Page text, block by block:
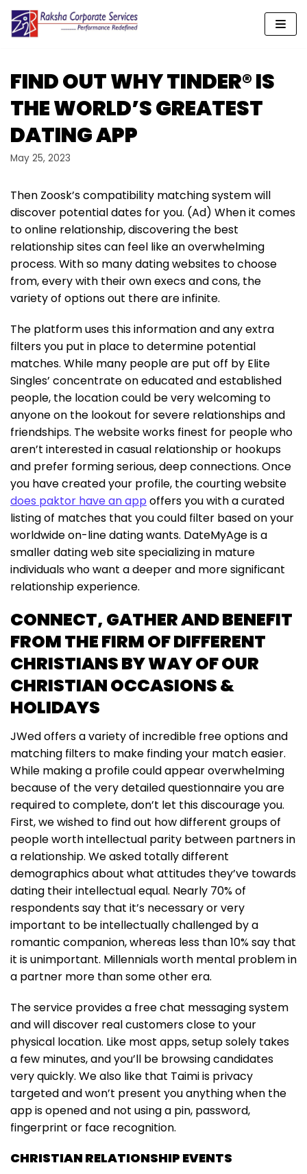
Skip
content
FIND OUT WHY TINDER® IS
THE WORLD’S GREATEST
DATING APP
May 25, 2023
Then Zoosk’s compatibility matching system will
discover potential dates for you. (Ad) When it comes
to online relationship, discovering the best
relationship sites can feel like an overwhelming
process. With so many dating websites to choose
from, every with their own execs and cons, the
variety of options out there are infinite.
The platform uses this information and any extra
filters you put in place to determine potential
matches. While many people are put off by Elite
Singles’ concentrate on educated and established
people, the location could be very welcoming to
anyone on the lookout for severe relationships and
friendships. The website works finest for people who
aren’t interested in casual relationship or hookups
and prefer forming serious, deep connections. Once
you have created your profile, the courting website
does paktor have an app offers you with a curated
listing of matches that you could filter based on your
worldwide on-line dating wants. DateMyAge is a
smaller dating web site specializing in mature
individuals who want a deeper and more significant
relationship experience.
CONNECT, GATHER AND BENEFIT
FROM THE FIRM OF DIFFERENT
CHRISTIANS BY WAY OF OUR
CHRISTIAN OCCASIONS &
HOLIDAYS
JWed offers a variety of incredible free options and
matching filters to make finding your match easier.
While making a profile could appear overwhelming
because of the very detailed questionnaire you are
required to complete, don’t let this discourage you.
First, we wished to find out how different groups of
people worth intellectual parity between partners in
a relationship. We asked totally different
demographics about what attitudes they’ve towards
dating their intellectual equal. Nearly 70% of
respondents say that it’s necessary or very
important to be intellectually challenged by a
romantic companion, whereas less than 10% say that
it is unimportant. Millennials worth mental problem in
a partner more than some other era.
The service provides a free chat messaging system
and will discover real customers close to your
physical location. Like most apps, setup solely takes
a few minutes, and you’ll be browsing candidates
very quickly. We also like that Taimi is privacy
targeted and won’t present you anything when the
app is opened and not using a pin, password,
fingerprint or face recognition.
CHRISTIAN RELATIONSHIP EVENTS